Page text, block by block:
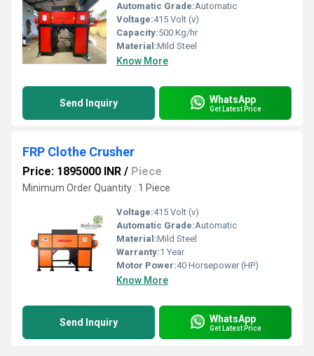
Automatic Grade:Automatic
Voltage:415 Volt (v)
Capacity:500 Kg/hr
Material:Mild Steel
Know More
Send Inquiry WhatsApp
Get Latest Price
FRP Clothe Crusher
Price: 1895000 INR / Piece
Minimum Order Quantity : 1 Piece
Voltage:415 Volt (v)
Automatic Grade:Automatic
Material:Mild Steel
Warranty:1 Year
Motor Power:40 Horsepower (HP)
Know More
Send Inquiry WhatsApp
Get Latest Price